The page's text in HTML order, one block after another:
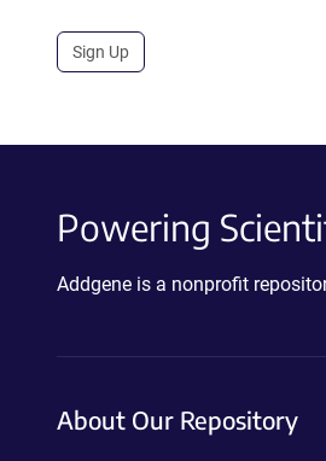
Sign Up
Powering
Addgene is a nonprofit
About Our Repository